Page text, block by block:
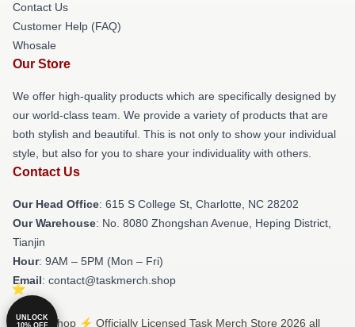
Contact Us
Customer Help (FAQ)
Whosale
Our Store
We offer high-quality products which are specifically designed by
our world-class team. We provide a variety of products that are
both stylish and beautiful. This is not only to show your individual
style, but also for you to share your individuality with others.
Contact Us
Our Head Office: 615 S College St, Charlotte, NC 28202
Our Warehouse: No. 8080 Zhongshan Avenue, Heping District,
Tianjin
Hour: 9AM – 5PM (Mon – Fri)
Email: contact@taskmerch.shop
© Task Shop ⚡️ Officially Licensed Task Merch Store 2026 all
UNLOCK
10% OFF